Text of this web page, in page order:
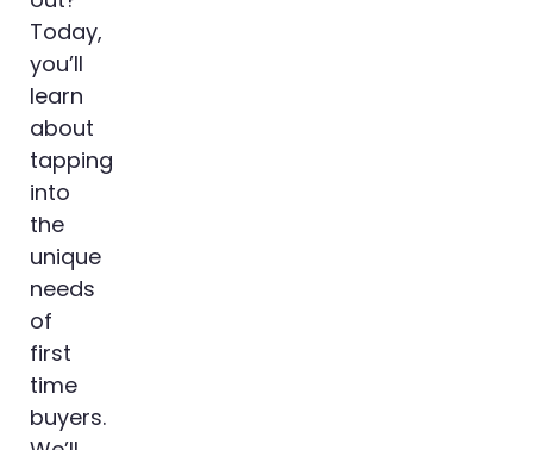
Today,
you’ll
learn
about
tapping
into
the
unique
needs
of
first
time
buyers.